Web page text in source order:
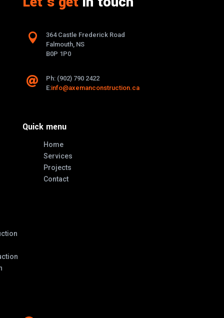

364 Castle Frederick Road
Falmouth, NS
B0P 1P0

Ph: (902) 790 2422
E:info@axemanconstruction.ca
Quick menu
Home
Services
Projects
Contact